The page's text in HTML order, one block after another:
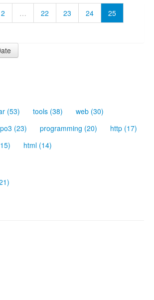
2 … 22 23 24
25
(53) tools (38)
web (30)
(23) programming (20)
http (17)
html (14)